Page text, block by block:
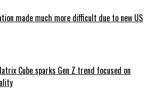
made much more difficult due to new US
Cube sparks Gen Z trend focused on